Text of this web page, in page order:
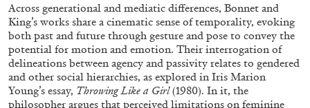
Across generational and mediatic differences, Bonnet and
King’s works share a cinematic sense of temporality, evoking
both past and future through gesture and pose to convey the
potential for motion and emotion. Their interrogation of
delineations between agency and passivity relates to gendered
and other social hierarchies, as explored in Iris Marion
Young’s essay, Throwing Like a Girl(1980). In it, the
philosopher argues that perceived limitations on feminine